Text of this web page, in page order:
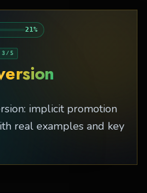
21%
3 / 5
implicit promotion
real examples and key